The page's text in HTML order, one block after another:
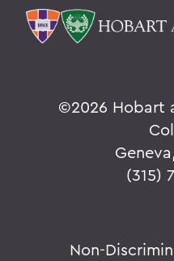
©2026 Hobart
(315)
Non-